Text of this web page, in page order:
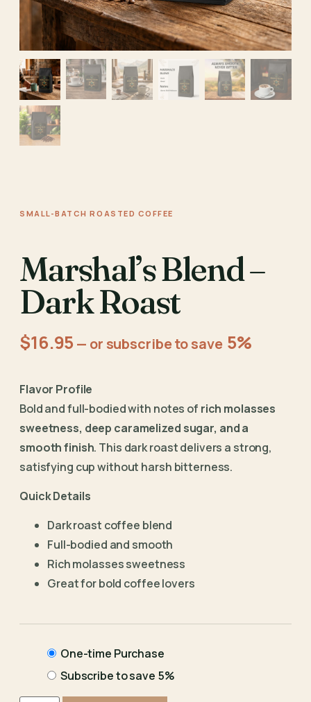
SMALL-BATCH ROASTED COFFEE
Marshal’s Blend –
Dark Roast
$16.95 — or subscribe to save 5%
Flavor Profile
Bold and full-bodied with notes of rich molasses
sweetness, deep caramelized sugar, and a
smooth finish. This dark roast delivers a strong,
satisfying cup without harsh bitterness.
Quick Details
Dark roast coffee blend
Full-bodied and smooth
Rich molasses sweetness
Great for bold coffee lovers
One-time Purchase
Subscribe to save 5%